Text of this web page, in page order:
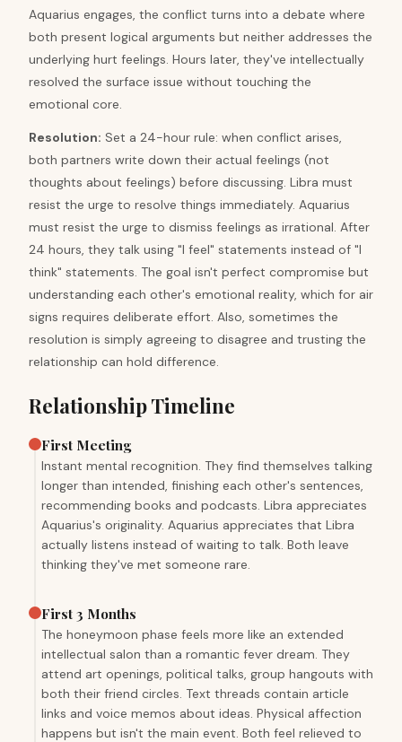
Aquarius engages, the conflict turns into a debate where
both present logical arguments but neither addresses the
underlying hurt feelings. Hours later, they've intellectually
resolved the surface issue without touching the
emotional core.
Resolution: Set a 24-hour rule: when conflict arises,
both partners write down their actual feelings (not
thoughts about feelings) before discussing. Libra must
resist the urge to resolve things immediately. Aquarius
must resist the urge to dismiss feelings as irrational. After
24 hours, they talk using "I feel" statements instead of "I
think" statements. The goal isn't perfect compromise but
understanding each other's emotional reality, which for air
signs requires deliberate effort. Also, sometimes the
resolution is simply agreeing to disagree and trusting the
relationship can hold difference.
Relationship Timeline
First Meeting
Instant mental recognition. They find themselves talking
longer than intended, finishing each other's sentences,
recommending books and podcasts. Libra appreciates
Aquarius's originality. Aquarius appreciates that Libra
actually listens instead of waiting to talk. Both leave
thinking they've met someone rare.
First 3 Months
The honeymoon phase feels more like an extended
intellectual salon than a romantic fever dream. They
attend art openings, political talks, group hangouts with
both their friend circles. Text threads contain article
links and voice memos about ideas. Physical affection
happens but isn't the main event. Both feel relieved to